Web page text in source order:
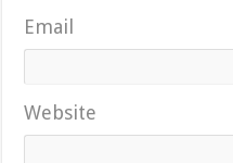
Email
Website